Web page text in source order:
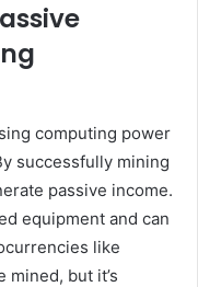
computing power
successfully mining
passive income.
equipment and can
like
mined, but it’s